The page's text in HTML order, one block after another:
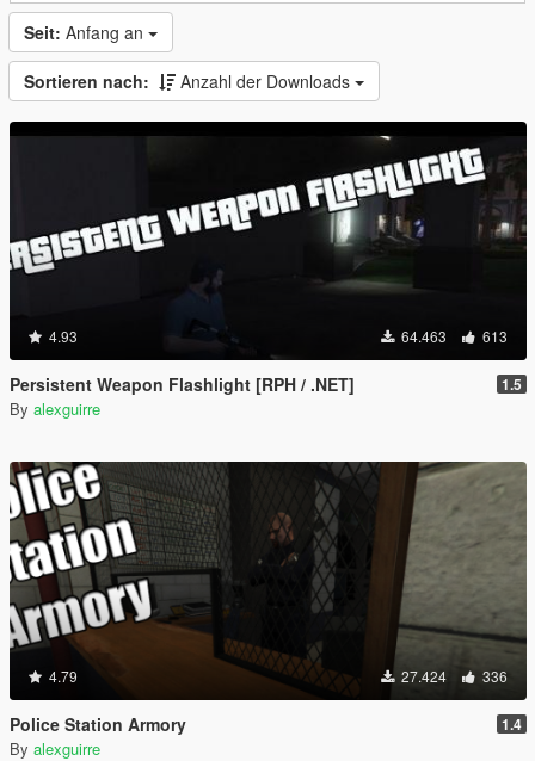
Seit: Anfang an
Sortieren nach: Anzahl der Downloads
4.93 64.463 613
Persistent Weapon Flashlight [RPH / .NET] 1.5
By alexguirre
4.79 27.424 336
Police Station Armory 1.4
By alexguirre